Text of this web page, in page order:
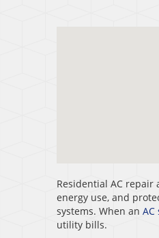
Residential AC
energy use, and
systems. When an AC
utility bills.